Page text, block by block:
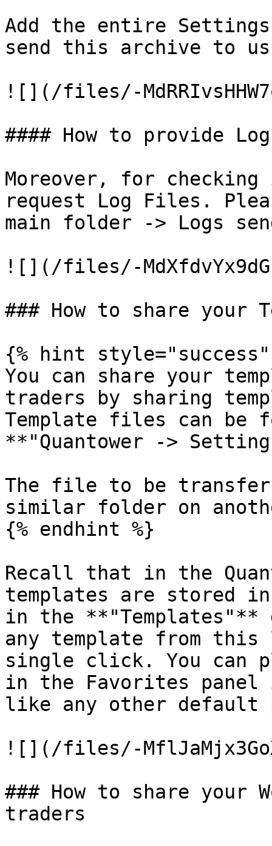
Add the entire
send this archive to
![](/files/-
#### How to provide
Moreover, for checking
request Log Files.
main folder -> Logs
![](/files/-
### How to share your
{% hint style="success"
You can share your
traders by sharing
Template files can be
**"Quantower ->
The file to be
similar folder on
{% endhint %}
Recall that in the
templates are stored
in the **"Templates"**
any template from
single click. You can
in the Favorites
like any other default
![](/files/-
### How to share your
traders